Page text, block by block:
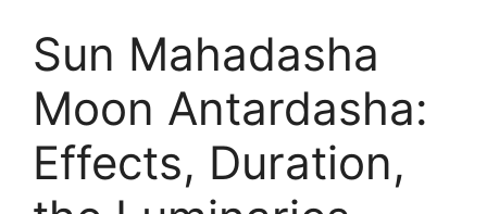
Sun Mahadasha
Moon Antardasha:
Effects, Duration,